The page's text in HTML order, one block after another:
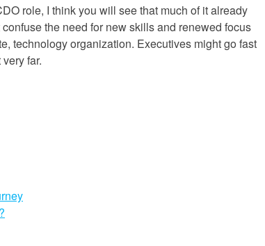
role, I think you will see that much of it already
the need for new skills and renewed focus
technology organization. Executives might go fast
far.